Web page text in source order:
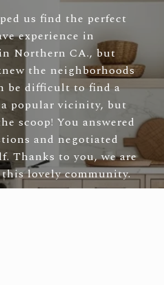
us find the perfect
experience in
Northern CA., but
the neighborhoods
be difficult to find a
popular vicinity, but
scoop! You answered
and negotiated
Thanks to you, we are
lovely community.